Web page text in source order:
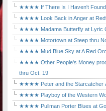
★★★★ If There Is I Haven't Found
★★★★ Look Back in Anger at
★★★★ Madama Butterfly at Lyric
★★★★ Motortown at Steep thru
★★★★ Mud Blue Sky at A Red
★★★★ Other People's Money
thru Oct. 19
★★★★ Peter and the Starcatcher
★★★★ Playboy of the Western
★★★★ Pullman Porter Blues at